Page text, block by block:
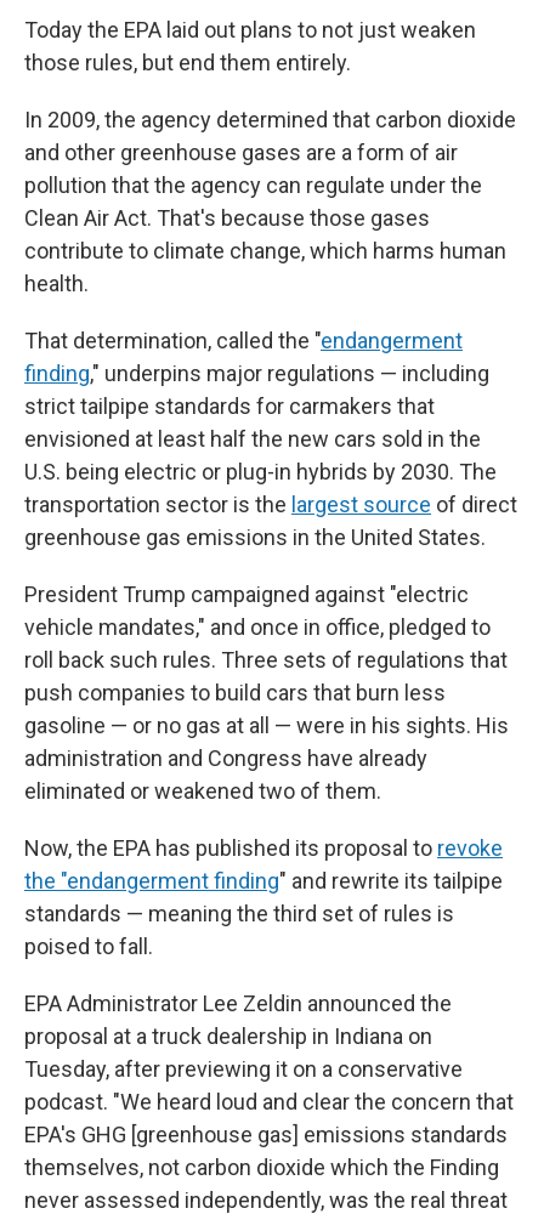
Today the EPA laid out plans to not just weaken
those rules, but end them entirely.
In 2009, the agency determined that carbon dioxide
and other greenhouse gases are a form of air
pollution that the agency can regulate under the
Clean Air Act. That's because those gases
contribute to climate change, which harms human
health.
That determination, called the "endangerment
finding," underpins major regulations — including
strict tailpipe standards for carmakers that
envisioned at least half the new cars sold in the
U.S. being electric or plug-in hybrids by 2030. The
transportation sector is the largest source of direct
greenhouse gas emissions in the United States.
President Trump campaigned against "electric
vehicle mandates," and once in office, pledged to
roll back such rules. Three sets of regulations that
push companies to build cars that burn less
gasoline — or no gas at all — were in his sights. His
administration and Congress have already
eliminated or weakened two of them.
Now, the EPA has published its proposal to revoke
the "endangerment finding" and rewrite its tailpipe
standards — meaning the third set of rules is
poised to fall.
EPA Administrator Lee Zeldin announced the
proposal at a truck dealership in Indiana on
Tuesday, after previewing it on a conservative
podcast. "We heard loud and clear the concern that
EPA's GHG [greenhouse gas] emissions standards
themselves, not carbon dioxide which the Finding
never assessed independently, was the real threat